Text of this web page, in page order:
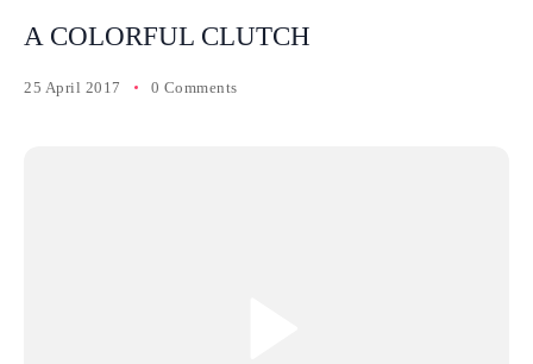
A COLORFUL CLUTCH
25 April 2017 0 Comments